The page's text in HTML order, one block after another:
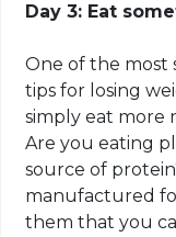
Day 3: Eat
One of the
tips for losing
simply eat more
Are you eating
source of
manufactured
them that you